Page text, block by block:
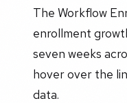
The Workflow
enrollment
seven weeks
hover over the
data.